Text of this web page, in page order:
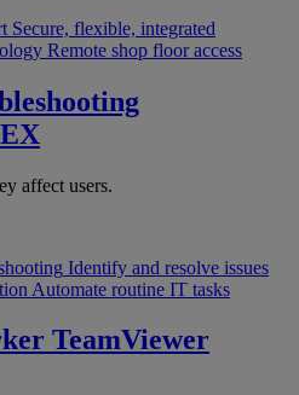
Secure, flexible, integrated
Remote shop floor access
affect users.
Identify and resolve issues
Automate routine IT tasks
TeamViewer